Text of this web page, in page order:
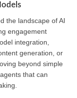
the landscape of AI
engagement
integration,
generation, or
beyond simple
that can